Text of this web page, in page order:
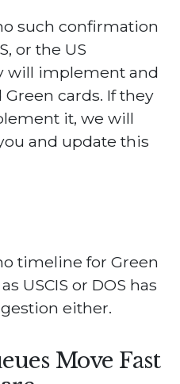
such confirmation
or the US
will implement and
cards. If they
it, we will
and update this
timeline for Green
USCIS or DOS has
either.
Move Fast